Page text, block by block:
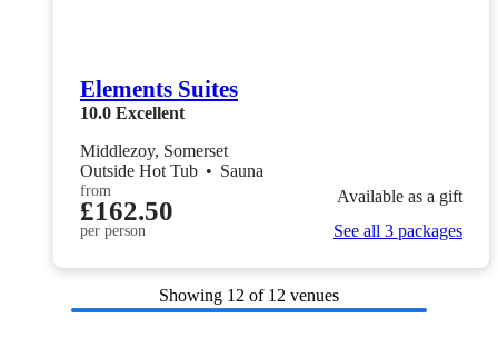
Elements Suites
10.0 Excellent
Middlezoy, Somerset
Outside Hot Tub • Sauna
from
£162.50
per person
Available as a gift
See all 3 packages
Showing 12 of 12 venues